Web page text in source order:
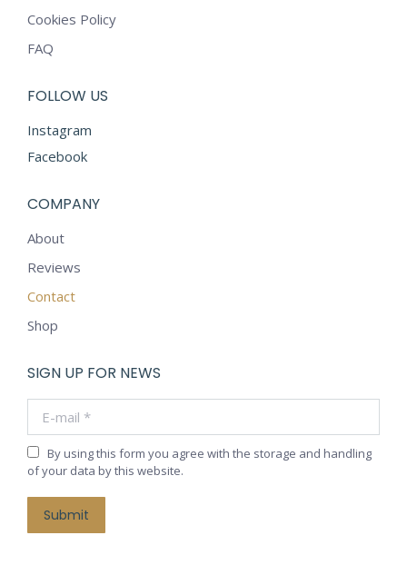
Cookies Policy
FAQ
FOLLOW US
Instagram
Facebook
COMPANY
About
Reviews
Contact
Shop
SIGN UP FOR NEWS
By using this form you agree with the storage and handling
of your data by this website.
Submit